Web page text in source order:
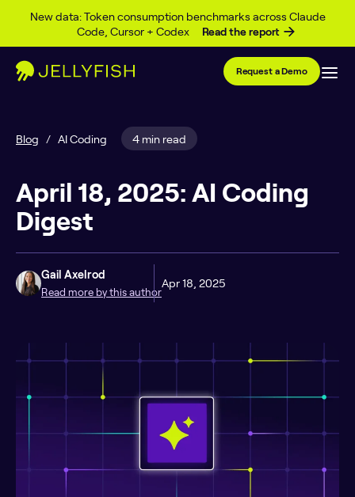
New data: Token consumption benchmarks across Claude
Code, Cursor + Codex
Read the report
Skip to content
Request a Demo
Blog / AI Coding 4 min read
April 18, 2025: AI Coding
Digest
Gail Axelrod
Read more by this author
Apr 18, 2025